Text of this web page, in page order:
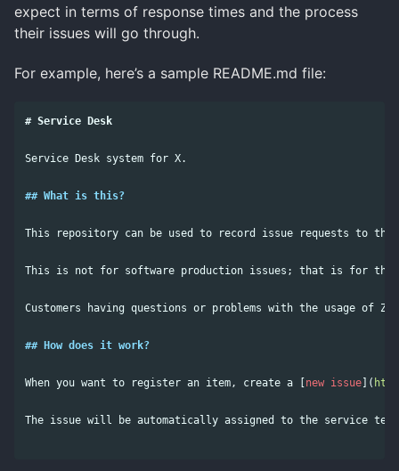
expect in terms of response times and the process
their issues will go through.
For example, here’s a sample README.md file:
# Service Desk
Service Desk system for X.
## What is this?
This repository can be used to record issue requests to the
This is not for software production issues; that is for the
Customers having questions or problems with the usage of
## How does it work?
When you want to register an item, create a new issue ](
The issue will be automatically assigned to the service